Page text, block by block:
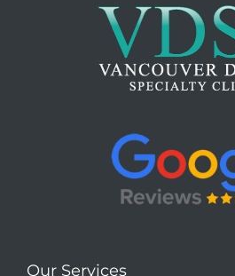
Our Services